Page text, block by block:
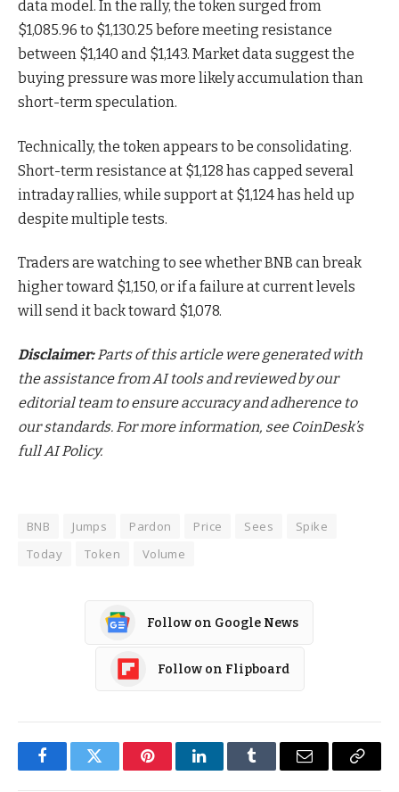
data model. In the rally, the token surged from
$1,085.96 to $1,130.25 before meeting resistance
between $1,140 and $1,143. Market data suggest the
buying pressure was more likely accumulation than
short-term speculation.
Technically, the token appears to be consolidating.
Short-term resistance at $1,128 has capped several
intraday rallies, while support at $1,124 has held up
despite multiple tests.
Traders are watching to see whether BNB can break
higher toward $1,150, or if a failure at current levels
will send it back toward $1,078.
Disclaimer: Parts of this article were generated with
the assistance from AI tools and reviewed by our
editorial team to ensure accuracy and adherence to
our standards. For more information, see CoinDesk’s
full AI Policy.
BNB Jumps Pardon Price Sees
Spike
Today
Token Volume
Follow on Google News
Follow on Flipboard
FacebookTwitter PinterestLinkedInTumblr Email
Copy